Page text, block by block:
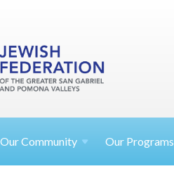
Our Community Our Programs